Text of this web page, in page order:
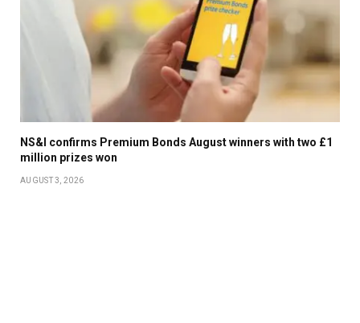
NS&I confirms Premium Bonds August winners with two £1
million prizes won
AUGUST 3, 2026